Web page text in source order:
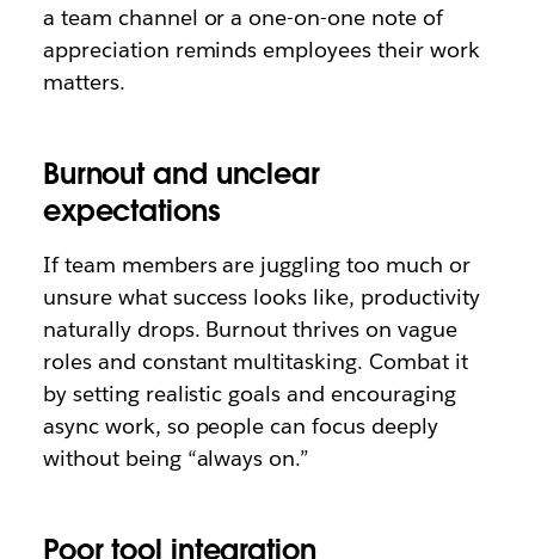
a team channel or a one-on-one note of
appreciation reminds employees their work
matters.
Burnout and unclear
expectations
If team members are juggling too much or
unsure what success looks like, productivity
naturally drops. Burnout thrives on vague
roles and constant multitasking. Combat it
by setting realistic goals and encouraging
async work, so people can focus deeply
without being “always on.”
Poor tool integration